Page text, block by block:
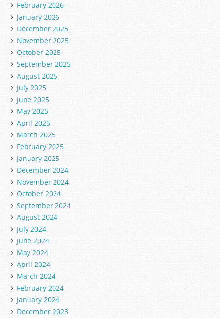
February 2026
January 2026
December 2025
November 2025
October 2025
September 2025
August 2025
July 2025
June 2025
May 2025
April 2025
March 2025
February 2025
January 2025
December 2024
November 2024
October 2024
September 2024
August 2024
July 2024
June 2024
May 2024
April 2024
March 2024
February 2024
January 2024
December 2023